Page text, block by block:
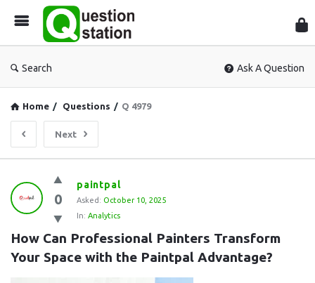
Search Ask A Question
Home / Questions / Q 4979
Next
Question
Station
Latest
Questions
0
paintpal
Asked: October 10, 2025
In: Analytics
How Can Professional Painters Transform
Your Space with the Paintpal Advantage?